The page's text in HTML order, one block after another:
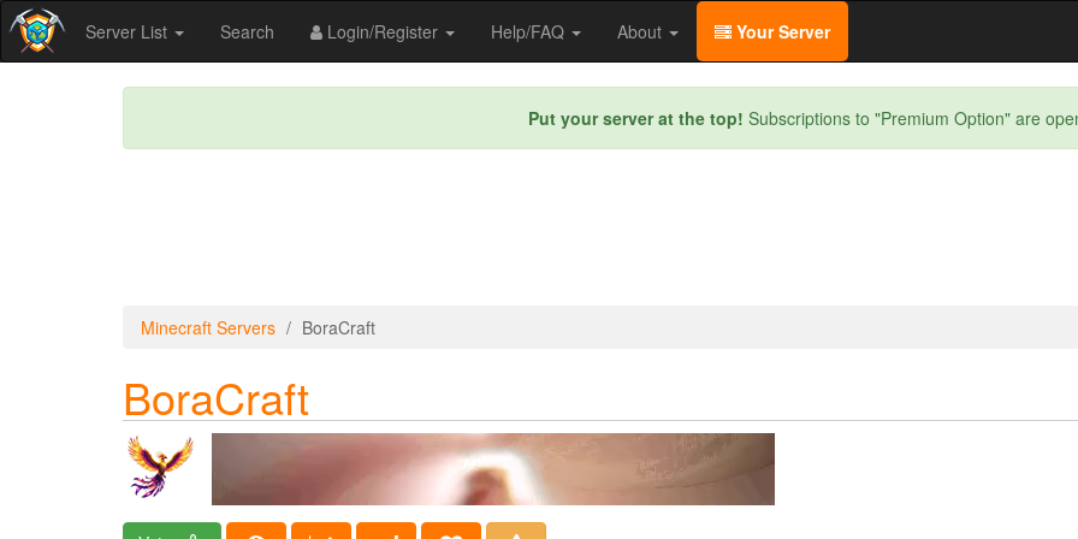
Server List Search Login/Register Help/FAQ About Your Server
Put your server at the top! Subscriptions to "Premium Option" are
Minecraft Servers BoraCraft
BoraCraft